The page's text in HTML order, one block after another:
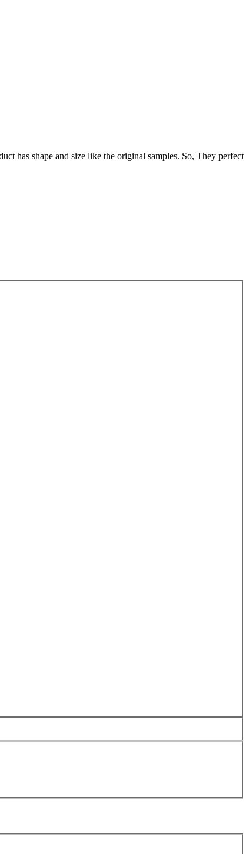
has shape and size like the original samples. So, They perfect